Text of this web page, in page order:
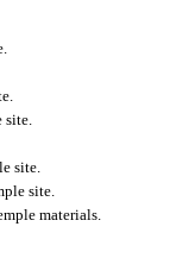
site.
site.
materials.